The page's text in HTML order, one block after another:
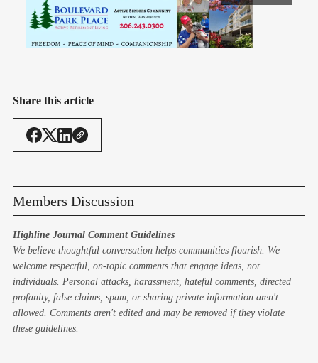
Share this article
Members Discussion
Highline Journal Comment Guidelines
We believe thoughtful conversation helps communities flourish. We
welcome respectful, on-topic comments that engage ideas, not
individuals. Personal attacks, harassment, hateful comments, directed
profanity, false claims, spam, or sharing private information aren't
allowed. Comments aren't edited and may be removed if they violate
these guidelines.